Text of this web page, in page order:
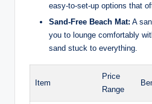
easy-to-set-up options that
Sand-Free Beach Mat: A
you to lounge comfortably
sand stuck to everything.
Item
Price
Range